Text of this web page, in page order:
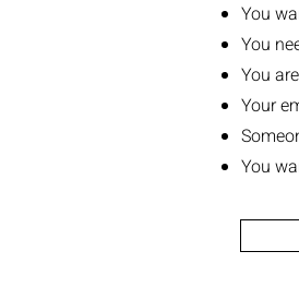
You
You
You
Your
You